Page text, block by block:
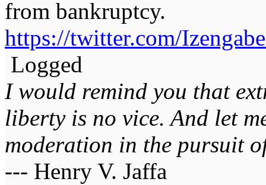
from bankruptcy.
https://twitter.com/
Logged
I would remind you that
liberty is no vice. And let
moderation in the pursuit
--- Henry V. Jaffa